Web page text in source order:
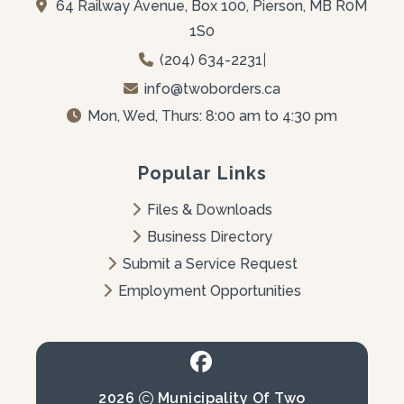
64 Railway Avenue, Box 100, Pierson, MB R0M
1S0
(204) 634-2231
info@twoborders.ca
Mon, Wed, Thurs: 8:00 am to 4:30 pm
Popular Links
Files & Downloads
Business Directory
Submit a Service Request
Employment Opportunities
2026 Municipality Of Two